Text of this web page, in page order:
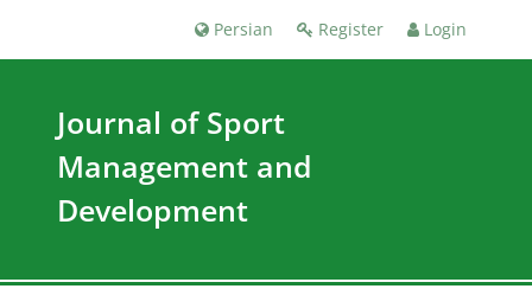
Register Login
Persian
Journal of Sport
Management and
Development